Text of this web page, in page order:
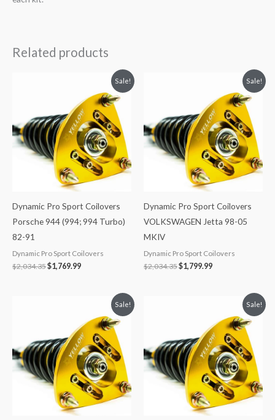
Related products
Sale!
Dynamic Pro Sport Coilovers
Porsche 944 (994; 994 Turbo)
82-91
Dynamic Pro Sport Coilovers
$2,034.35
$2,034.35.
$1,769.99
is:
$1,769.99.
Sale!
Dynamic Pro Sport Coilovers
VOLKSWAGEN Jetta 98-05
MKIV
Dynamic Pro Sport Coilovers
$2,034.35
$2,034.35.
$1,799.99
is:
$1,799.99.
Sale!
$2,466.65.
is:
$2,149.99.
Sale!
$2,034.35.
is:
$1,799.99.